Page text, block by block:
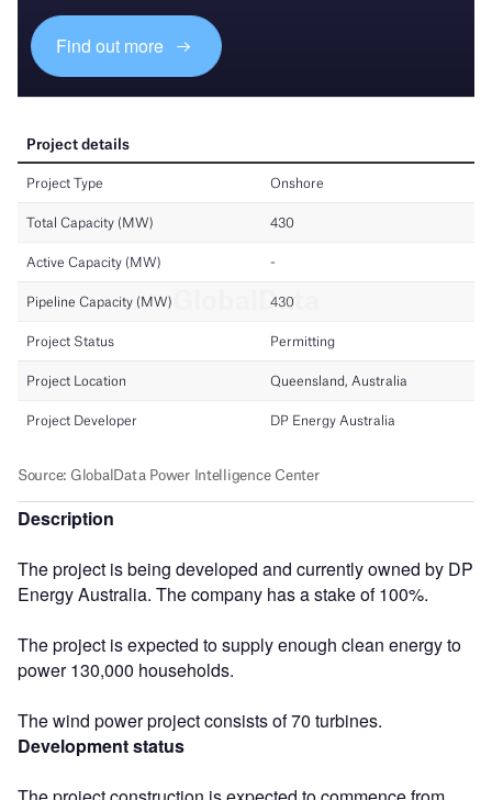
Find out more
Description
The project is being developed and currently owned by DP
Energy Australia. The company has a stake of 100%.
The project is expected to supply enough clean energy to
power 130,000 households.
The wind power project consists of 70 turbines.
Development status